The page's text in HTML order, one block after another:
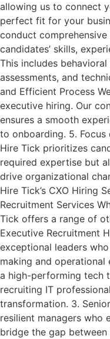
allowing us to connect
perfect fit for your
conduct
candidates’ skills,
This includes
assessments, and
and Efficient Process
executive hiring. Our
ensures a smooth
to onboarding. 5. Focus
Hire Tick prioritizes
required expertise but
drive organizational
Hire Tick’s CXO Hiring
Recruitment Services
Tick offers a range of
Executive Recruitment
exceptional leaders
making and operational
a high-performing tech
recruiting IT
transformation. 3.
resilient managers who
bridge the gap